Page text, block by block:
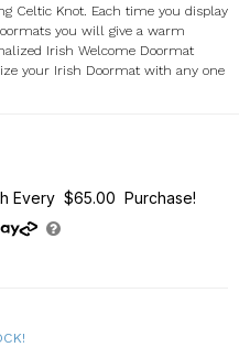
Celtic Knot. Each time you display
you will give a warm
Irish Welcome Doormat
your Irish Doormat with any one
Every $65.00 Purchase!